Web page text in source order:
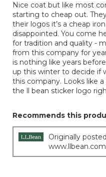
5
stars.
Nice coat but like most
starting to cheap out.
their logos it’s a cheap
disappointed. You come
for tradition and quality -
from this company for
is nothing like years
up this winter to decide if
this company. Looks like
the ll bean sticker logo
Recommends this
Originally
www.llbean.com